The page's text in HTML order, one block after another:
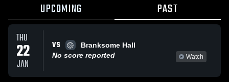
UPCOMING PAST
THU
22
JAN
VS
Branksome Hall
No score reported
Watch